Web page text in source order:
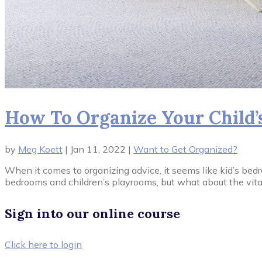
How To Organize Your
by Meg Koett | Jan 11, 2022 | Want to Get Organized?
When it comes to organizing advice, it seems like kid’s
bedrooms and children’s playrooms, but what about the
Sign into our online course
Click here to login